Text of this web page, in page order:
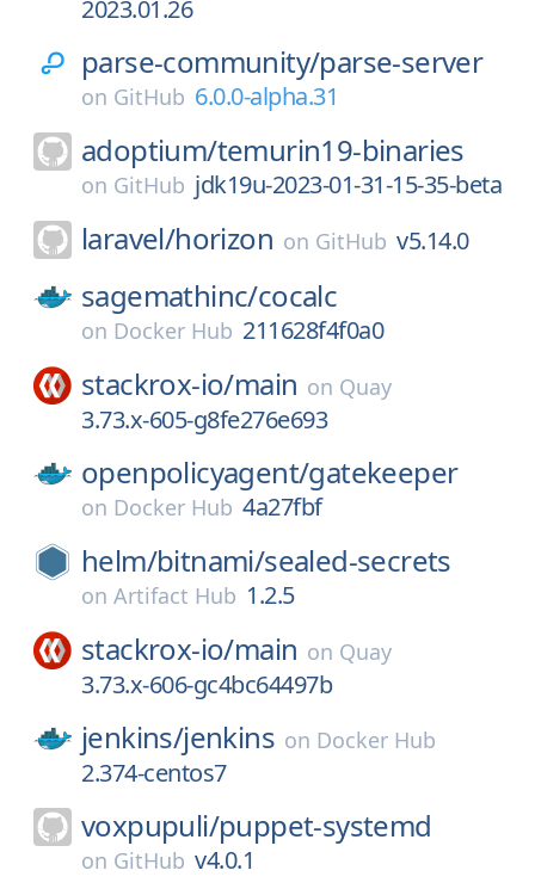
2023.01.26
parse-community/parse-server
on GitHub 6.0.0-alpha.31
adoptium/temurin19-binaries
on GitHub jdk19u-2023-01-31-15-35-beta
laravel/horizon on GitHub v5.14.0
sagemathinc/cocalc
on Docker Hub 211628f4f0a0
stackrox-io/main on Quay
3.73.x-605-g8fe276e693
openpolicyagent/gatekeeper
on Docker Hub 4a27fbf
helm/bitnami/sealed-secrets
on Artifact Hub 1.2.5
stackrox-io/main on Quay
3.73.x-606-gc4bc64497b
jenkins/jenkins on Docker Hub
2.374-centos7
voxpupuli/puppet-systemd
on GitHub v4.0.1